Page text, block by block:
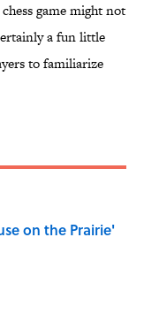
game might not
a fun little
to familiarize
on the Prairie'